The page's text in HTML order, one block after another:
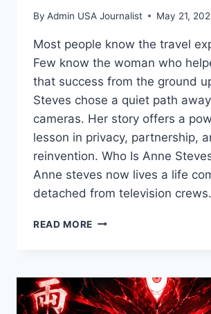
By Admin USA Journalist May 21,
Most people know the travel
Few know the woman who
that success from the ground
Steves chose a quiet path
cameras. Her story offers a
lesson in privacy, partnership,
reinvention. Who Is Anne
Anne steves now lives a life
detached from television
READ MORE ANNE
LIFE
BEHIND
THE